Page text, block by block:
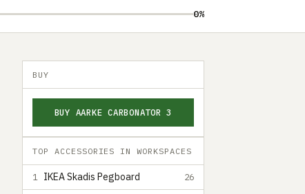
0%
BUY
BUY AARKE CARBONATOR 3
TOP ACCESSORIES IN WORKSPACES
1 IKEA Skadis Pegboard 26